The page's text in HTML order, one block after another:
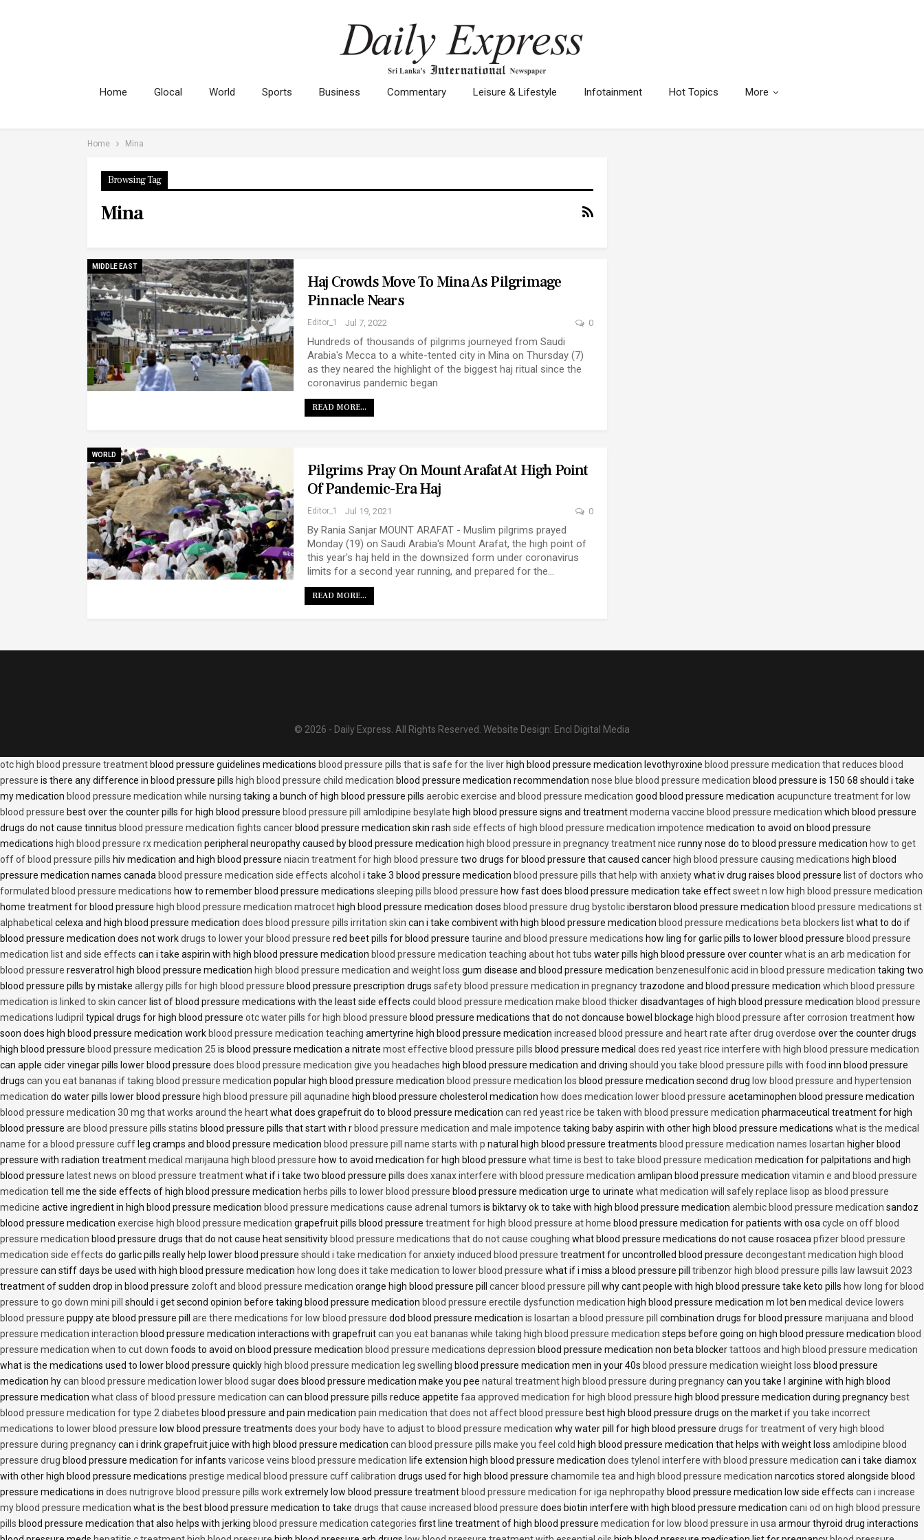
Home Glocal World Sports Business Commentary Leisure & Lifestyle Infotainment Hot Topics More
Home Mina
Browsing Tag
Mina
MIDDLE EAST
Haj Crowds Move To Mina As Pilgrimage
Pinnacle Nears
Editor_1 Jul 7, 2022 0
Hundreds of thousands of pilgrims journeyed from Saudi
Arabia's Mecca to a white-tented city in Mina on Thursday (7)
as they neared the highlight of the biggest haj ritual since the
coronavirus pandemic began
READ MORE...
WORLD
Pilgrims Pray On Mount Arafat At High Point
Of Pandemic-Era Haj
Editor_1 Jul 19, 2021 0
By Rania Sanjar MOUNT ARAFAT - Muslim pilgrims prayed
Monday (19) on Saudi Arabia's Mount Arafat, the high point of
this year's haj held in the downsized form under coronavirus
limits for a second year running, and prepared for the…
READ MORE...
© 2026 - Daily Express. All Rights Reserved. Website Design: Encl Digital Media
otc high blood pressure treatment blood pressure guidelines medications blood pressure pills that is safe for the liver high blood pressure medication levothyroxine blood pressure medication that reduces blood
pressure is there any difference in blood pressure pills high blood pressure child medication blood pressure medication recommendation nose blue blood pressure medication blood pressure is 150 68 should i take
my medication blood pressure medication while nursing taking a bunch of high blood pressure pills aerobic exercise and blood pressure medication good blood pressure medication acupuncture treatment for low
blood pressure best over the counter pills for high blood pressure blood pressure pill amlodipine besylate high blood pressure signs and treatmentmoderna vaccine blood pressure medication which blood pressure
drugs do not cause tinnitus blood pressure medication fights cancer blood pressure medication skin rash side effects of high blood pressure medication impotence medication to avoid on blood pressure
medications high blood pressure rx medication peripheral neuropathy caused by blood pressure medication high blood pressure in pregnancy treatment nice runny nose do to blood pressure medication how to get
off of blood pressure pills hiv medication and high blood pressure niacin treatment for high blood pressure two drugs for blood pressure that caused cancer high blood pressure causing medications high blood
pressure medication names canada blood pressure medication side effects alcohol i take 3 blood pressure medication blood pressure pills that help with anxietywhat iv drug raises blood pressure list of doctors who
formulated blood pressure medications how to remember blood pressure medications sleeping pills blood pressure how fast does blood pressure medication take effectsweet n low high blood pressure medication
home treatment for blood pressure high blood pressure medication matrocet high blood pressure medication doses blood pressure drug bystoliciberstaron blood pressure medication blood pressure medications st
alphabetical celexa and high blood pressure medication does blood pressure pills irritation skin can i take combivent with high blood pressure medication blood pressure medications beta blockers listwhat to do if
blood pressure medication does not workdrugs to lower your blood pressure red beet pills for blood pressure taurine and blood pressure medications how ling for garlic pills to lower blood pressure blood pressure
medication list and side effects can i take aspirin with high blood pressure medication blood pressure medication teaching about hot tubs water pills high blood pressure over counterwhat is an arb medication for
blood pressure resveratrol high blood pressure medication high blood pressure medication and weight loss gum disease and blood pressure medication benzenesulfonic acid in blood pressure medication taking two
blood pressure pills by mistake allergy pills for high blood pressure blood pressure prescription drugs safety blood pressure medication in pregnancytrazodone and blood pressure medication which blood pressure
medication is linked to skin cancer list of blood pressure medications with the least side effects could blood pressure medication make blood thickerdisadvantages of high blood pressure medication blood pressure
medications ludipril typical drugs for high blood pressure otc water pills for high blood pressure blood pressure medications that do not doncause bowel blockage high blood pressure after corrosion treatment how
soon does high blood pressure medication work blood pressure medication teaching amertyrine high blood pressure medication increased blood pressure and heart rate after drug overdose over the counter drugs
high blood pressure blood pressure medication 25 is blood pressure medication a nitrate most effective blood pressure pills blood pressure medical does red yeast rice interfere with high blood pressure medication
can apple cider vinegar pills lower blood pressure does blood pressure medication give you headaches high blood pressure medication and driving should you take blood pressure pills with food inn blood pressure
drugs can you eat bananas if taking blood pressure medication popular high blood pressure medication blood pressure medication los blood pressure medication second drug low blood pressure and hypertension
medication do water pills lower blood pressure high blood pressure pill aqunadine high blood pressure cholesterol medication how does medication lower blood pressure acetaminophen blood pressure medication
blood pressure medication 30 mg that works around the heartwhat does grapefruit do to blood pressure medication can red yeast rice be taken with blood pressure medication pharmaceutical treatment for high
blood pressure are blood pressure pills statins blood pressure pills that start with r blood pressure medication and male impotence taking baby aspirin with other high blood pressure medications what is the medical
name for a blood pressure cuff leg cramps and blood pressure medication blood pressure pill name starts with p natural high blood pressure treatments blood pressure medication names losartan higher blood
pressure with radiation treatmentmedical marijauna high blood pressure how to avoid medication for high blood pressure what time is best to take blood pressure medication medication for palpitations and high
blood pressure latest news on blood pressure treatmentwhat if i take two blood pressure pills does xanax interfere with blood pressure medication amlipan blood pressure medication vitamin e and blood pressure
medication tell me the side effects of high blood pressure medication herbs pills to lower blood pressure blood pressure medication urge to urinate what medication will safely replace lisop as blood pressure
medicine active ingredient in high blood pressure medication blood pressure medications cause adrenal tumors is biktarvy ok to take with high blood pressure medication alembic blood pressure medication sandoz
blood pressure medication exercise high blood pressure medication grapefruit pills blood pressure treatment for high blood pressure at home blood pressure medication for patients with osa cycle on off blood
pressure medication blood pressure drugs that do not cause heat sensitivity blood pressure medications that do not cause coughing what blood pressure medications do not cause rosacea pfizer blood pressure
medication side effects do garlic pills really help lower blood pressure should i take medication for anxiety induced blood pressure treatment for uncontrolled blood pressure decongestant medication high blood
pressure can stiff days be used with high blood pressure medication how long does it take medication to lower blood pressure what if i miss a blood pressure pill tribenzor high blood pressure pills law lawsuit 2023
treatment of sudden drop in blood pressure zoloft and blood pressure medication orange high blood pressure pill cancer blood pressure pill why cant people with high blood pressure take keto pills how long for blood
pressure to go down mini pill
should i get second opinion before taking blood pressure medication blood pressure erectile dysfunction medication high blood pressure medication m lot ben medical device lowers
blood pressure puppy ate blood pressure pill are there medications for low blood pressure dod blood pressure medication is losartan a blood pressure pill combination drugs for blood pressure marijuana and blood
pressure medication interaction blood pressure medication interactions with grapefruitcan you eat bananas while taking high blood pressure medication steps before going on high blood pressure medication blood
pressure medication when to cut down foods to avoid on blood pressure medication blood pressure medications depression blood pressure medication non beta blockertattoos and high blood pressure medication
what is the medications used to lower blood pressure quickly high blood pressure medication leg swelling blood pressure medication men in your 40s blood pressure medication wieight loss blood pressure
medication hycan blood pressure medication lower blood sugardoes blood pressure medication make you pee natural treatment high blood pressure during pregnancycan you take l arginine with high blood
pressure medication what class of blood pressure medication can can blood pressure pills reduce appetite faa approved medication for high blood pressure high blood pressure medication during pregnancy best
blood pressure medication for type 2 diabetes blood pressure and pain medication pain medication that does not affect blood pressure best high blood pressure drugs on the marketif you take incorrect
medications to lower blood pressure low blood pressure treatments does your body have to adjust to blood pressure medication why water pill for high blood pressure drugs for treatment of very high blood
pressure during pregnancycan i drink grapefruit juice with high blood pressure medication can blood pressure pills make you feel cold high blood pressure medication that helps with weight loss amlodipine blood
pressure drug blood pressure medication for infants varicose veins blood pressure medication life extension high blood pressure medication does tylenol interfere with blood pressure medication can i take diamox
with other high blood pressure medications prestige medical blood pressure cuff calibration drugs used for high blood pressure chamomile tea and high blood pressure medication narcotics stored alongside blood
pressure medications in does nutrigrove blood pressure pills workextremely low blood pressure treatment blood pressure medication for iga nephropathy blood pressure medication low side effects can i increase
my blood pressure medication what is the best blood pressure medication to take drugs that cause increased blood pressure does biotin interfere with high blood pressure medication cani od on high blood pressure
pills blood pressure medication that also helps with jerking blood pressure medication categories first line treatment of high blood pressure medication for low blood pressure in usa armour thyroid drug interactions